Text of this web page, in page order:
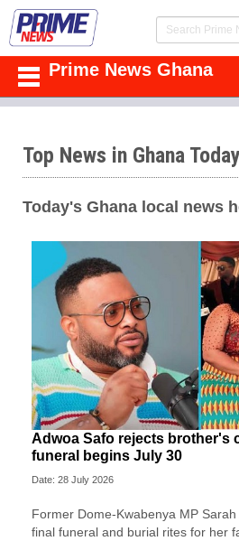
Prime News Ghana
Top News in Ghana Today
Today's Ghana local news
Adwoa Safo rejects brother's
funeral begins July 30
Date: 28 July 2026
Former Dome-Kwabenya MP
final funeral and burial rites for her